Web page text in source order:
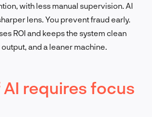
with less manual supervision. AI
lens. You prevent fraud early.
ROI and keeps the system clean
and a leaner machine.
requires focus